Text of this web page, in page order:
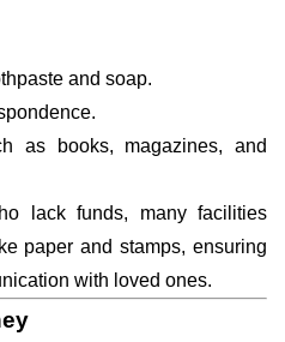
and soap.
as books, magazines, and
lack funds, many facilities
paper and stamps, ensuring
with loved ones.